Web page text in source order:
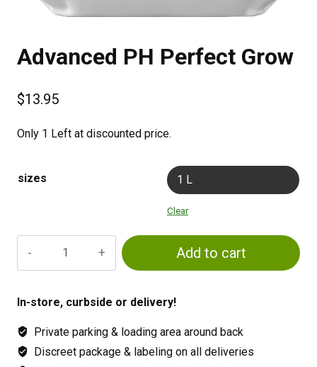
Advanced PH Perfect Grow
$13.95
Only 1 Left at discounted price.
sizes 1 L
Clear
Grow
Add to cart
In-store, curbside or delivery!
Private parking & loading area around back
Discreet package & labeling on all deliveries